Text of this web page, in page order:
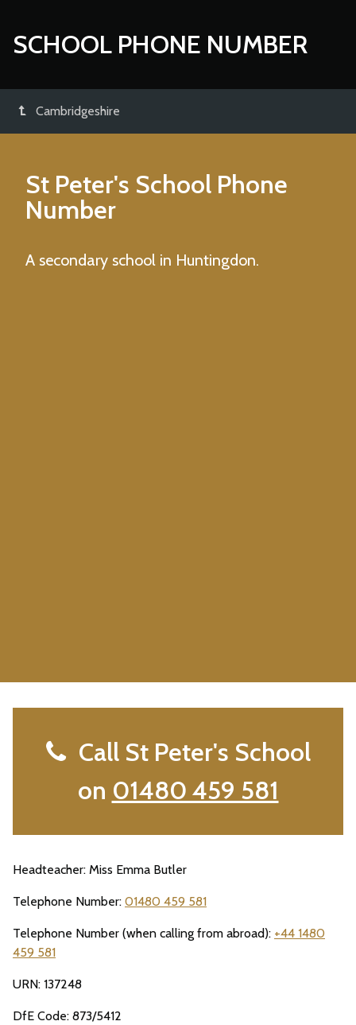
SCHOOL PHONE NUMBER
Cambridgeshire
St Peter's School Phone
Number
A secondary school in Huntingdon.
Call St Peter's School
on 01480 459 581
Headteacher: Miss Emma Butler
Telephone Number: 01480 459 581
Telephone Number (when calling from abroad): +44 1480
459 581
URN: 137248
DfE Code: 873/5412